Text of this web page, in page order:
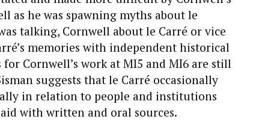
as he was spawning myths about le
talking, Cornwell about le Carré or vice
memories with independent historical
Cornwell’s work at MI5 and MI6 are still
suggests that le Carré occasionally
in relation to people and institutions
with written and oral sources.